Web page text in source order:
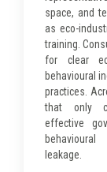
space, and
as eco-
training.
for clear
behavioural
practices.
that only
effective
leakage.